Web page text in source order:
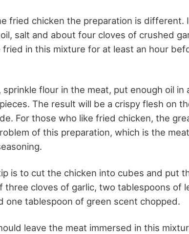
fried chicken the preparation is different.
salt and about four cloves of crushed
fried in this mixture for at least an hour
flour in the meat, put enough oil in
The result will be a crispy flesh on
For those who like fried chicken, the
of this preparation, which is the
is to cut the chicken into cubes and put
three cloves of garlic, two tablespoons of
one tablespoon of green scent chopped.
leave the meat immersed in this